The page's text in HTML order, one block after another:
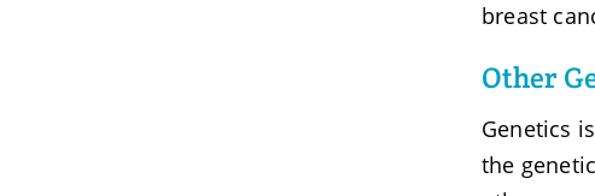
breast
Other
Genetics
the